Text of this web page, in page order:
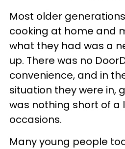
Most older
cooking at home and
what they had was a
up. There was no
convenience, and in
situation they were in,
was nothing short of a
occasions.
Many young people